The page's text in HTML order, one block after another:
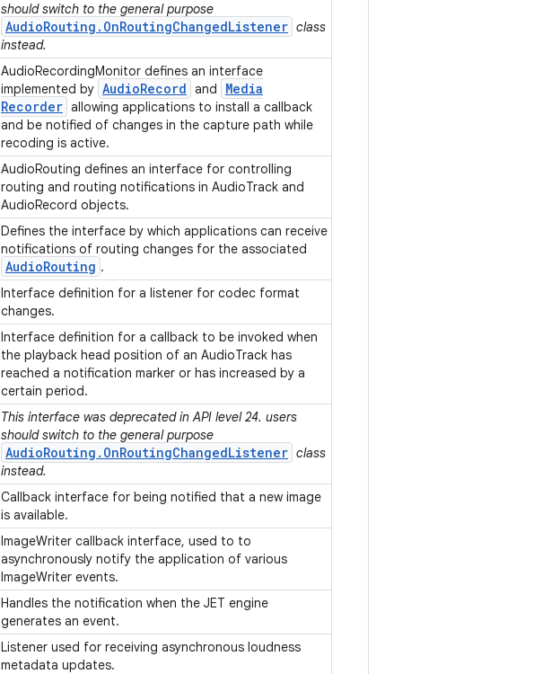
should switch to the general purpose
AudioRouting.OnRoutingChangedListener class
instead.
AudioRecordingMonitor defines an interface
implemented by AudioRecord and
Media
Recorder allowing applications to install a callback
and be notified of changes in the capture path while
recoding is active.
AudioRouting defines an interface for controlling
routing and routing notifications in AudioTrack and
AudioRecord objects.
Defines the interface by which applications can receive
notifications of routing changes for the associated
AudioRouting .
Interface definition for a listener for codec format
changes.
Interface definition for a callback to be invoked when
the playback head position of an AudioTrack has
reached a notification marker or has increased by a
certain period.
This interface was deprecated in API level 24. users
should switch to the general purpose
AudioRouting.OnRoutingChangedListener class
instead.
Callback interface for being notified that a new image
is available.
ImageWriter callback interface, used to to
asynchronously notify the application of various
ImageWriter events.
Handles the notification when the JET engine
generates an event.
Listener used for receiving asynchronous loudness
metadata updates.